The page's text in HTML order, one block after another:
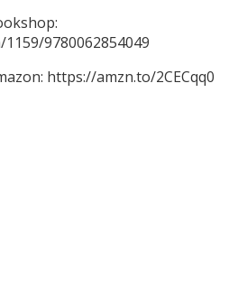
9780062854049
https://amzn.to/2CECqq0